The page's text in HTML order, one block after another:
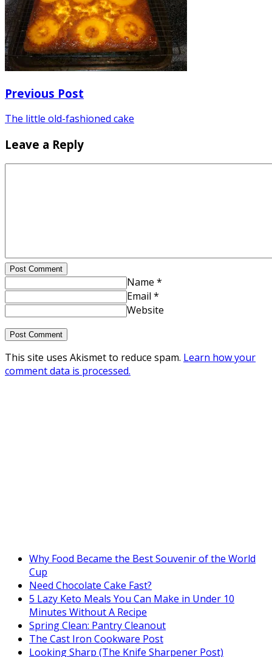
Previous Post
The little old-fashioned cake
Leave a Reply
Post Comment
Name *
Email *
Website
This site uses Akismet to reduce spam. Learn how your
comment data is processed.
Why Food Became the Best Souvenir of the World
Cup
Need Chocolate Cake Fast?
5 Lazy Keto Meals You Can Make in Under 10
Minutes Without A Recipe
Spring Clean: Pantry Cleanout
The Cast Iron Cookware Post
Looking Sharp (The Knife Sharpener Post)